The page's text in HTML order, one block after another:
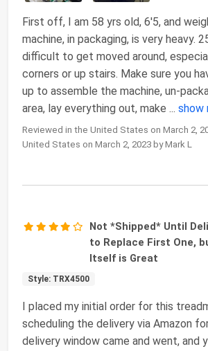
First off, I am 58 yrs old, 6'5, and
machine, in packaging, is very heavy.
difficult to get moved around,
corners or up stairs. Make sure you
up to assemble the machine, un-
area, lay everything out, make ... show
Reviewed in the United States on March 2,
United States on March 2, 2023 by Mark L
Not *Shipped* Until
to Replace First One,
Itself is Great
Style: TRX4500
I placed my initial order for this
scheduling the delivery via Amazon
delivery window came and went, and